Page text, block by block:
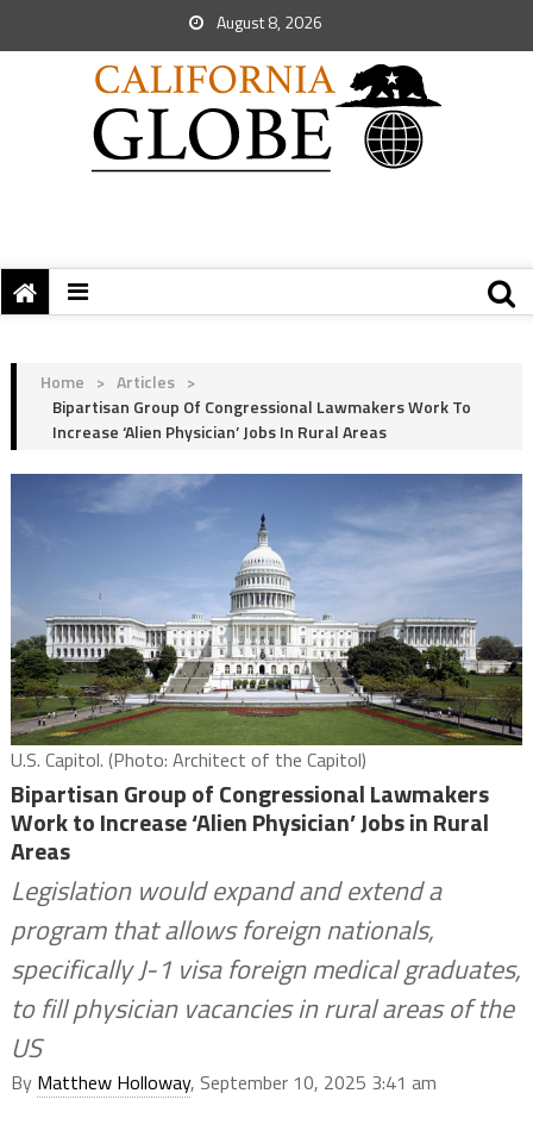
August 8, 2026
Home > Articles >
Bipartisan Group Of Congressional Lawmakers Work To
Increase ‘Alien Physician’ Jobs In Rural Areas
U.S. Capitol. (Photo: Architect of the Capitol)
Bipartisan Group of Congressional Lawmakers
Work to Increase ‘Alien Physician’ Jobs in Rural
Areas
Legislation would expand and extend a
program that allows foreign nationals,
specifically J-1 visa foreign medical graduates,
to fill physician vacancies in rural areas of the
US
By Matthew Holloway, September 10, 2025 3:41 am